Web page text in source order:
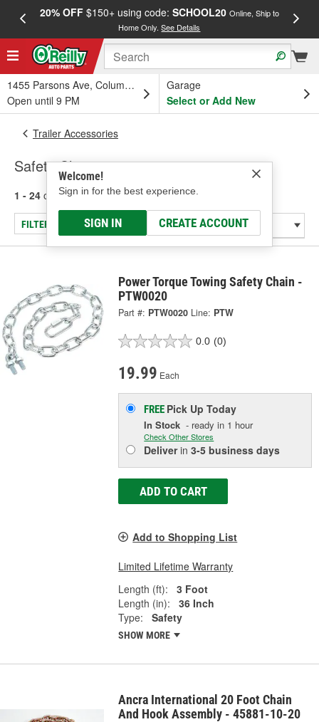
20% OFF$150+ using code: SCHOOL20 Online, Ship to
Home Only.See Details
1455 Parsons Ave, Columbus, OH
Open until 9 PM
Garage
Select or Add New
Welcome!
Sign in for the best experience.
SIGN IN CREATE ACCOUNT
Trailer Accessories
Safety Chains
1 - 24 of 35 results for Safety Chains
FILTER/REFINE
Power Torque Towing Safety Chain -
PTW0020
Part #: PTW0020 Line: PTW
0.0 (0)
19.99 Each
FREE Pick UpToday
In Stock - ready in 1 hour
Check Other Stores
Deliverin3-5 business days
ADD TO CART
Add to Shopping List
Limited Lifetime Warranty
Length (ft):
3 Foot
Length (in):
36 Inch
Type:
Safety
SHOW MORE
Ancra International 20 Foot Chain
And Hook Assembly - 45881-10-20